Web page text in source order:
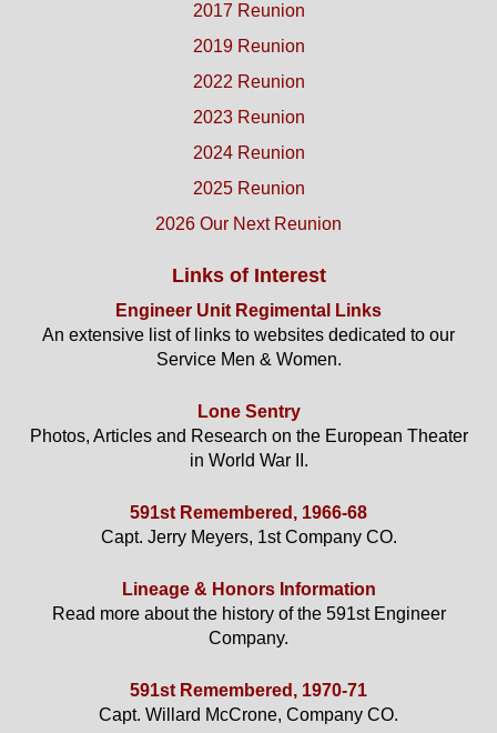
2017 Reunion
2019 Reunion
2022 Reunion
2023 Reunion
2024 Reunion
2025 Reunion
2026 Our Next Reunion
Links of Interest
Engineer Unit Regimental Links
An extensive list of links to websites dedicated to our
Service Men & Women.
Lone Sentry
Photos, Articles and Research on the European Theater
in World War II.
591st Remembered, 1966-68
Capt. Jerry Meyers, 1st Company CO.
Lineage & Honors Information
Read more about the history of the 591st Engineer
Company.
591st Remembered, 1970-71
Capt. Willard McCrone, Company CO.